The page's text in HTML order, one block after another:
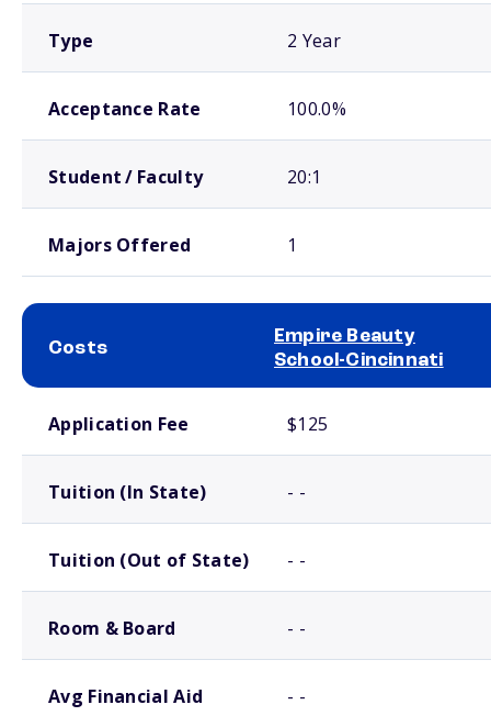
Type 2 Year
Acceptance Rate 100.0%
Student / Faculty 20:1
Majors Offered 1
Costs
Empire Beauty
School-Cincinnati
Application Fee $125
Tuition (In State) - -
Tuition (Out of State) - -
Room & Board - -
Avg Financial Aid - -